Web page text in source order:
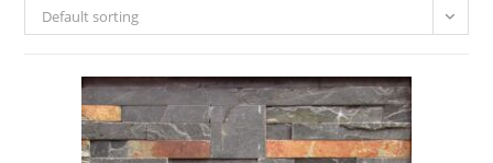
Default sorting